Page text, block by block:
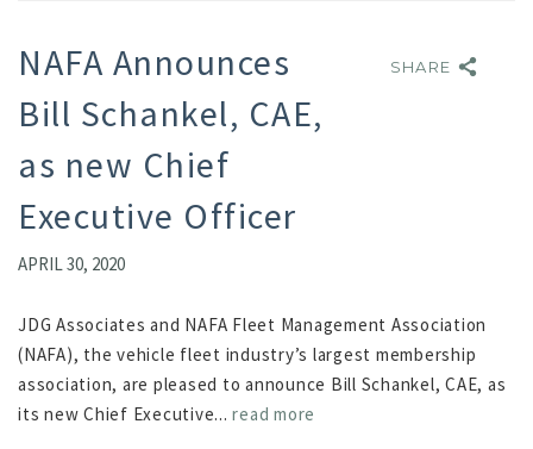
NAFA Announces
Bill Schankel, CAE,
as new Chief
Executive Officer
APRIL 30, 2020
SHARE
JDG Associates and NAFA Fleet Management Association
(NAFA), the vehicle fleet industry’s largest membership
association, are pleased to announce Bill Schankel, CAE, as
its new Chief Executive...read more
SHARE